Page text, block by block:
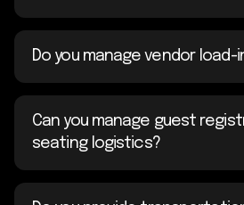
Do you manage vendor
Can you manage guest
seating logistics?